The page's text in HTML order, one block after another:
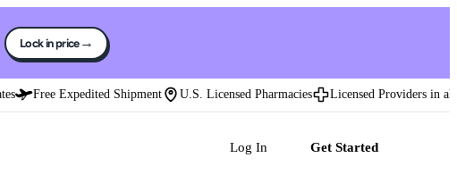
Lock in price→
Free Expedited Shipment U.S. Licensed Pharmacies Licensed Providers in all 50
Log In Get Started